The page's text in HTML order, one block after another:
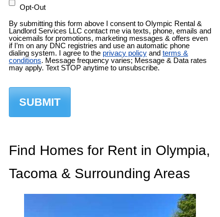
Opt-Out
By submitting this form above I consent to Olympic Rental &
Landlord Services LLC contact me via texts, phone, emails and
voicemails for promotions, marketing messages & offers even
if I’m on any DNC registries and use an automatic phone
dialing system. I agree to the privacy policyand terms &
conditions. Message frequency varies; Message & Data rates
may apply. Text STOP anytime to unsubscribe.
Find Homes for Rent in Olympia,
Tacoma & Surrounding Areas